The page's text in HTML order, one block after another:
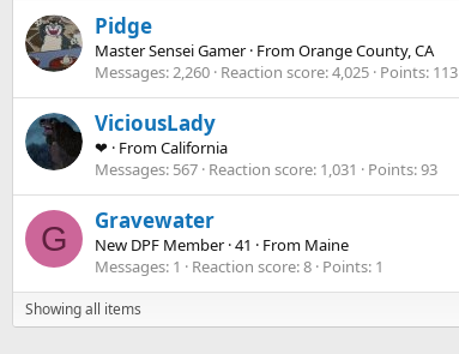
Pidge
Master Sensei Gamer · FromOrange County, CA
Messages 2,260 Reaction score 4,025 Points 113
ViciousLady
❤ · FromCalifornia
Messages 567 Reaction score 1,031 Points 93
G Gravewater
New DPF Member ·41 · From Maine
Messages 1 Reaction score 8 Points 1
Showing all items